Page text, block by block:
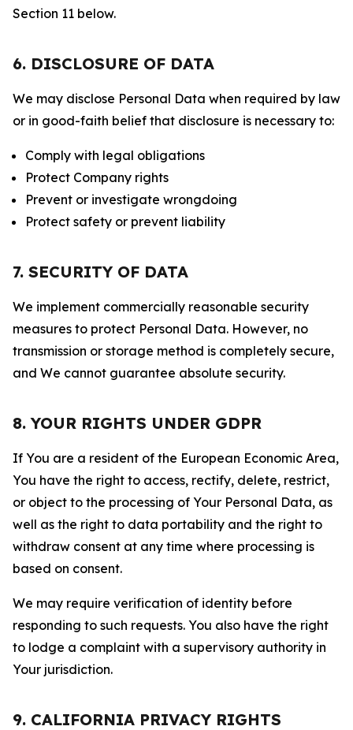
Section 11 below.
6. DISCLOSURE OF DATA
We may disclose Personal Data when required by law
or in good-faith belief that disclosure is necessary to:
Comply with legal obligations
Protect Company rights
Prevent or investigate wrongdoing
Protect safety or prevent liability
7. SECURITY OF DATA
We implement commercially reasonable security
measures to protect Personal Data. However, no
transmission or storage method is completely secure,
and We cannot guarantee absolute security.
8. YOUR RIGHTS UNDER GDPR
If You are a resident of the European Economic Area,
You have the right to access, rectify, delete, restrict,
or object to the processing of Your Personal Data, as
well as the right to data portability and the right to
withdraw consent at any time where processing is
based on consent.
We may require verification of identity before
responding to such requests. You also have the right
to lodge a complaint with a supervisory authority in
Your jurisdiction.
9. CALIFORNIA PRIVACY RIGHTS